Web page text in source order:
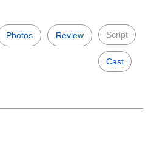
Photos Review Script
Cast